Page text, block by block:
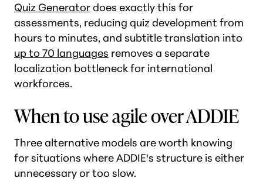
Quiz Generatordoes exactly this for
assessments, reducing quiz development from
hours to minutes, and subtitle translation into
up to 70 languages removes a separate
localization bottleneck for international
workforces.
When to use agile over ADDIE
Three alternative models are worth knowing
for situations where ADDIE's structure is either
unnecessary or too slow.